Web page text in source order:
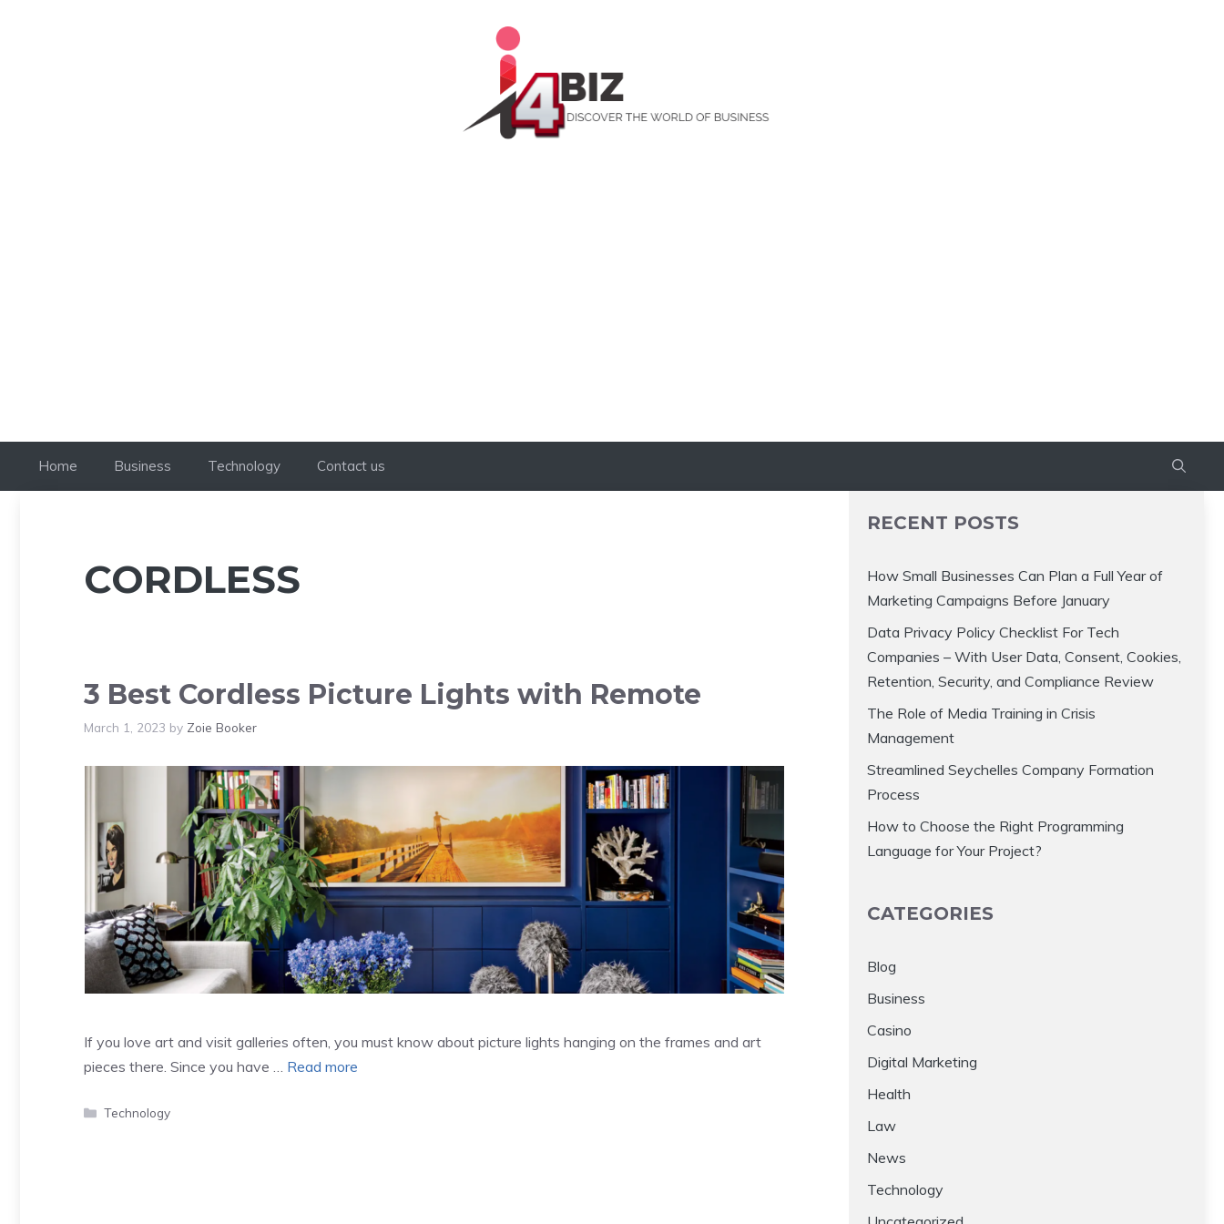
Home Business Technology Contact us
CORDLESS
3 Best Cordless Picture Lights with Remote
March 1, 2023 by Zoie Booker
If you love art and visit galleries often, you must know about picture lights hanging on the frames and art
pieces there. Since you have … Read more
Categories
Technology
RECENT POSTS
How Small Businesses Can Plan a Full Year of
Marketing Campaigns Before January
Data Privacy Policy Checklist For Tech
Companies – With User Data, Consent, Cookies,
Retention, Security, and Compliance Review
The Role of Media Training in Crisis
Management
Streamlined Seychelles Company Formation
Process
How to Choose the Right Programming
Language for Your Project?
CATEGORIES
Blog
Business
Casino
Digital Marketing
Health
Law
News
Technology